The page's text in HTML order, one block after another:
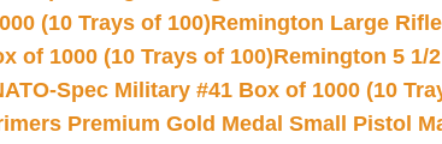
(10 Trays of 100)Remington Large
of 1000 (10 Trays of 100)Remington 5 1/
Spec Military #41 Box of 1000 (10
Premium Gold Medal Small Pistol